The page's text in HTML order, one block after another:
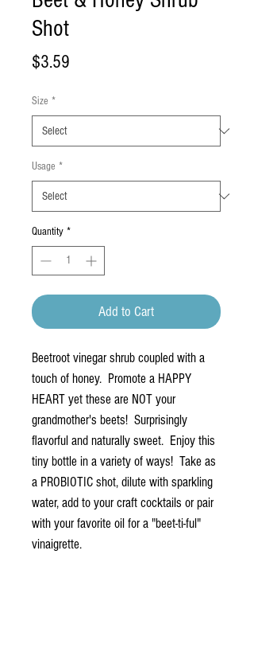
Shot
$3.59
Size *
Usage *
Quantity *
Add to Cart
Beetroot vinegar shrub coupled with a
touch of honey. Promote a HAPPY
HEART yet these are NOT your
grandmother's beets! Surprisingly
flavorful and naturally sweet. Enjoy this
tiny bottle in a variety of ways! Take as
a PROBIOTIC shot, dilute with sparkling
water, add to your craft cocktails or pair
with your favorite oil for a "beet-ti-ful"
vinaigrette.